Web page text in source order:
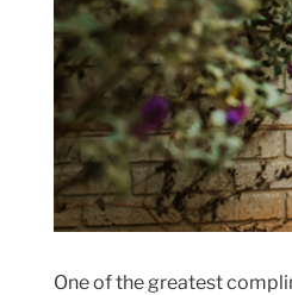
One of the greatest